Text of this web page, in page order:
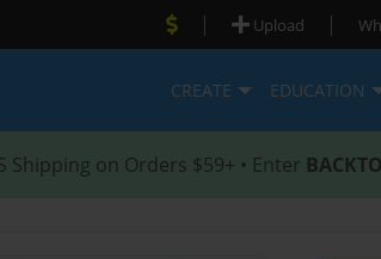
| Upload |
CREATE EDUCATION
Shipping on Orders $59+ • Enter